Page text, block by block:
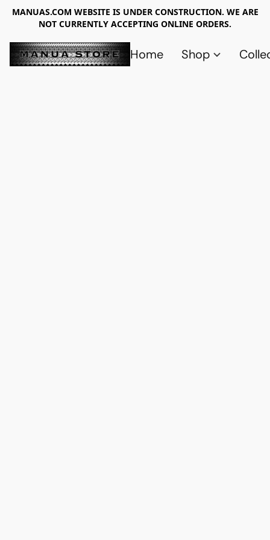
MANUAS.COM WEBSITE IS UNDER CONSTRUCTION. WE ARE
NOT CURRENTLY ACCEPTING ONLINE ORDERS.
Home Shop